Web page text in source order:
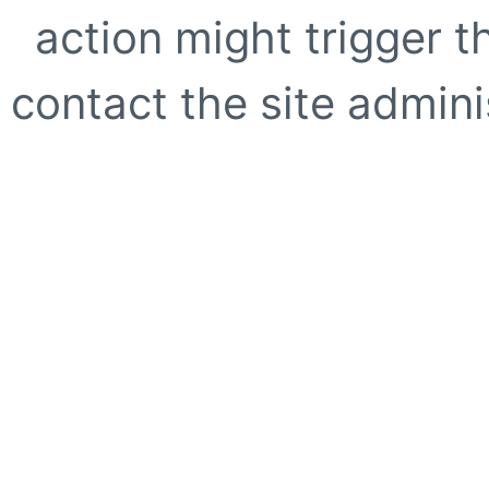
action might trigger
contact the site